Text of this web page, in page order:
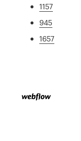
1157
945
1657